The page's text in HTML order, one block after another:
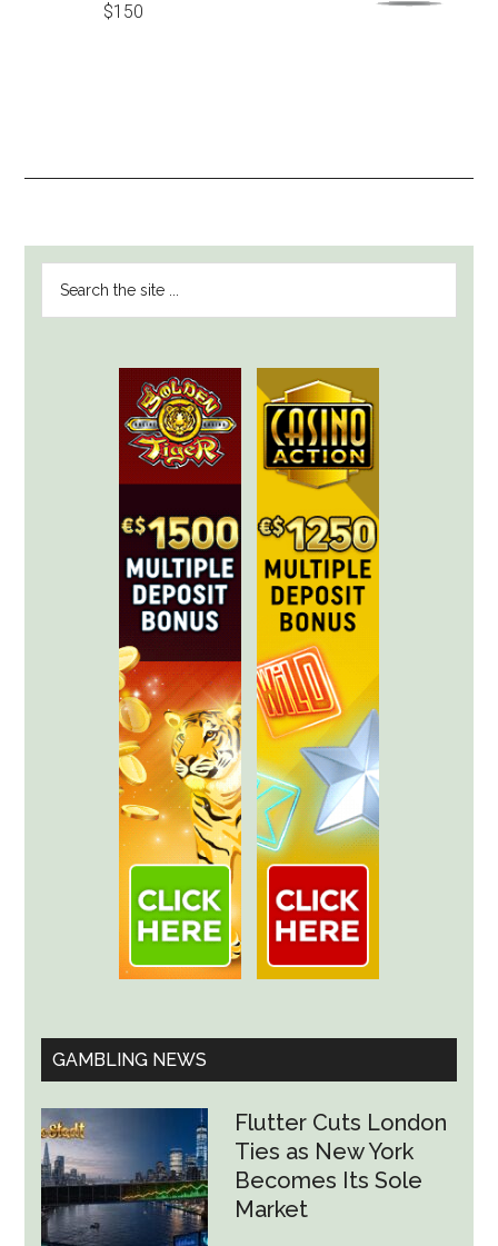
$150
SIDEBAR
GAMBLING NEWS
Flutter Cuts London
Ties as New York
Becomes Its Sole
Market